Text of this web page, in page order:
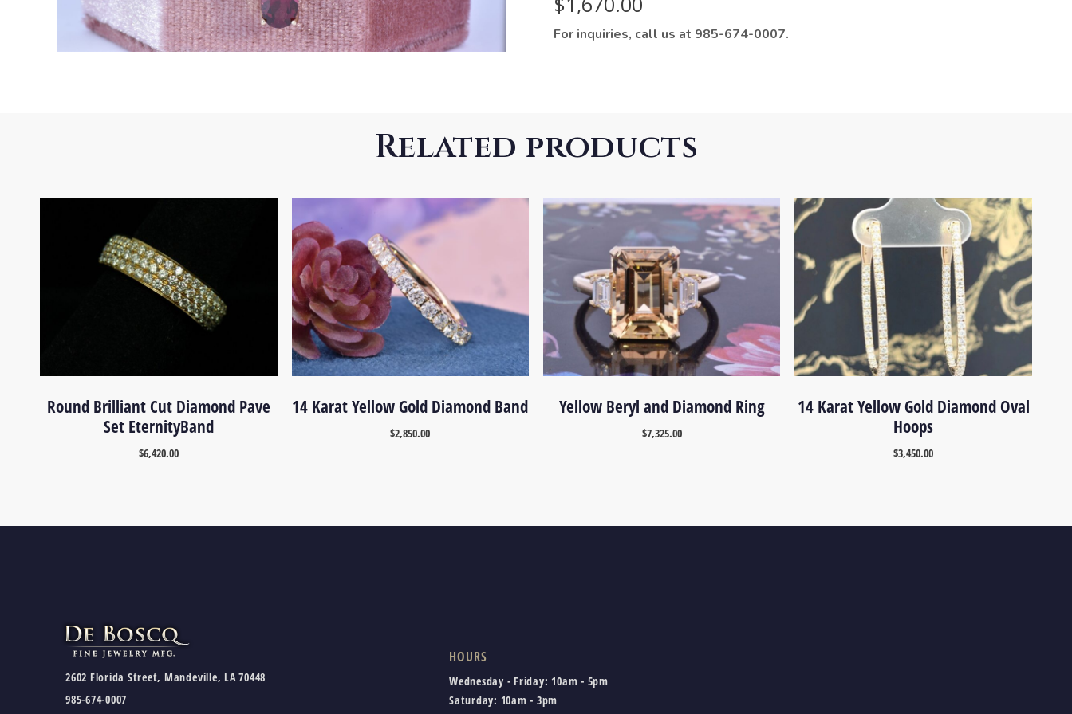
For inquiries, call us at 985-674-0007.
Related products
Round Brilliant Cut Diamond Pave
Set EternityBand
$6,420.00
14 Karat Yellow Gold Diamond Band
$2,850.00
Yellow Beryl and Diamond Ring
$7,325.00
14 Karat Yellow Gold Diamond Oval
Hoops
$3,450.00
2602 Florida Street, Mandeville, LA 70448
985-674-0007
HOURS
Wednesday - Friday: 10am - 5pm
Saturday: 10am - 3pm